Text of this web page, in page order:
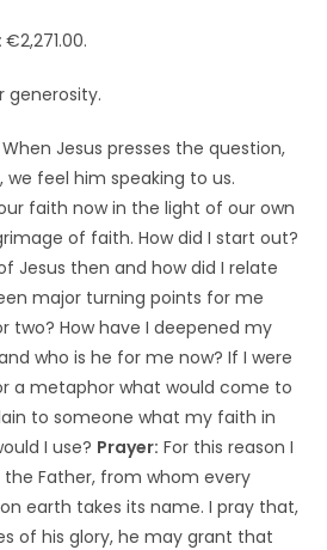
€2,271.00.
generosity.
When Jesus presses the question,
we feel him speaking to us.
faith now in the light of our own
of faith. How did I start out?
Jesus then and how did I relate
major turning points for me
two? How have I deepened my
who is he for me now? If I were
a metaphor what would come to
to someone what my faith in
I use? Prayer: For this reason I
Father, from whom every
earth takes its name. I pray that,
of his glory, he may grant that